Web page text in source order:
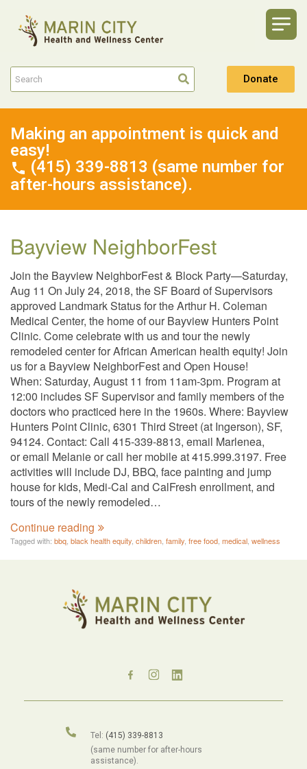
Donate
Making an appointment is quick and
easy!
(415) 339-8813 (same number for
after-hours assistance).
Bayview NeighborFest
Join the Bayview NeighborFest & Block Party—Saturday,
Aug 11 On July 24, 2018, the SF Board of Supervisors
approved Landmark Status for the Arthur H. Coleman
Medical Center, the home of our Bayview Hunters Point
Clinic. Come celebrate with us and tour the newly
remodeled center for African American health equity! Join
us for a Bayview NeighborFest and Open House!
When: Saturday, August 11 from 11am-3pm. Program at
12:00 includes SF Supervisor and family members of the
doctors who practiced here in the 1960s. Where: Bayview
Hunters Point Clinic, 6301 Third Street (at Ingerson), SF,
94124. Contact: Call 415-339-8813, email Marlenea,
or email Melanie or call her mobile at 415.999.3197. Free
activities will include DJ, BBQ, face painting and jump
house for kids, Medi-Cal and CalFresh enrollment, and
tours of the newly remodeled…
Continue reading
Tagged with: bbq black health equity children family free food medical wellness
Tel: (415) 339-8813
(same number for after-hours
assistance).